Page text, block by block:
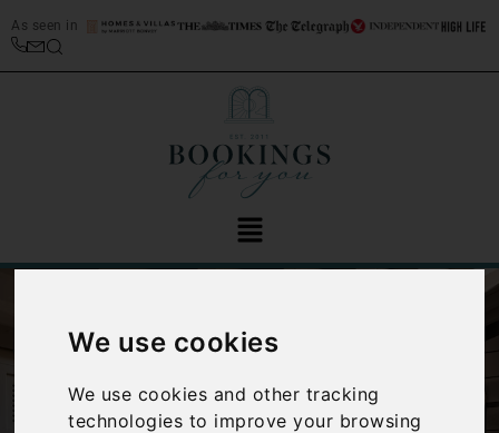
We use cookies
We use cookies and other tracking
technologies to improve your browsing
As seen in